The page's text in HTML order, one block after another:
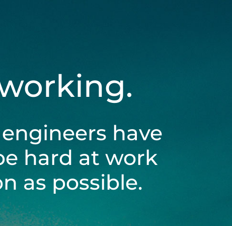
have
hard at work
as possible.